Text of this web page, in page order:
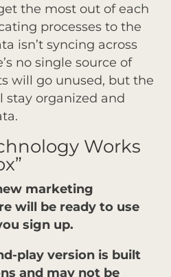
the most out of each
processes to the
isn’t syncing across
no single source of
will go unused, but the
organized and
Works
marketing
will be ready to use
sign up.
play version is built
and may not be